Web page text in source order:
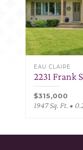
EAU CLAIRE
2231 Frank
$315,000
1947 Sq. Ft. •